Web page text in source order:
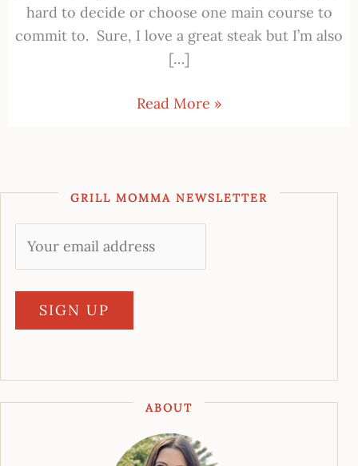
hard to decide or choose one main course to
commit to. Sure, I love a great steak but I’m also
[…]
Read More »
GRILL MOMMA NEWSLETTER
ABOUT